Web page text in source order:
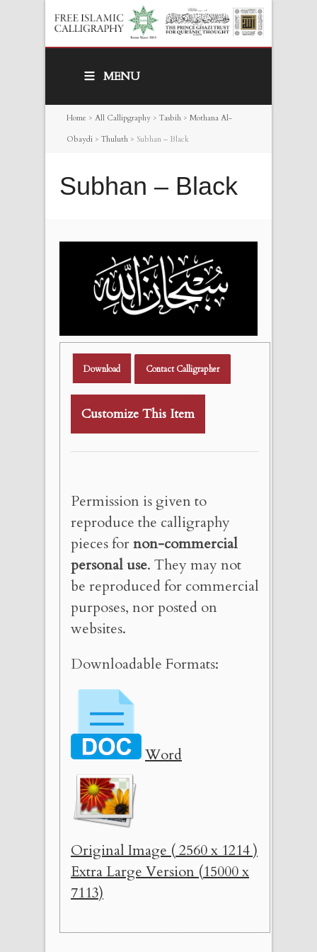
MENU
Home > All Callipgraphy > Tasbih > Mothana Al-
Obaydi > Thuluth > Subhan – Black
Subhan – Black
Download Contact Calligrapher
Customize This Item
Permission is given to
reproduce the calligraphy
pieces fornon-commercial
personal use. They may not
be reproduced for commercial
purposes, nor posted on
websites.
Downloadable Formats:
Word
Original Image ( 2560 x 1214 )
Extra Large Version (15000 x
7113)